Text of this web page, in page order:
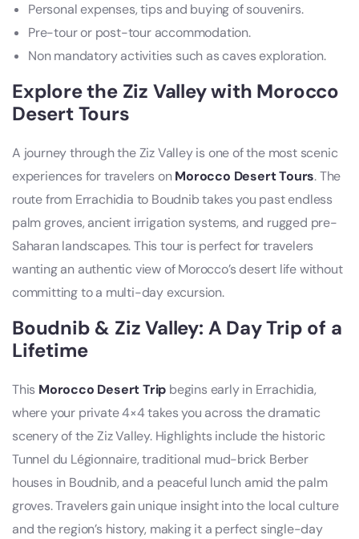
Personal expenses, tips and buying of souvenirs.
Pre-tour or post-tour accommodation.
Non mandatory activities such as caves exploration.
Explore the Ziz Valley with Morocco
Desert Tours
A journey through the Ziz Valley is one of the most scenic
experiences for travelers onMorocco Desert Tours. The
route from Errachidia to Boudnib takes you past endless
palm groves, ancient irrigation systems, and rugged pre-
Saharan landscapes. This tour is perfect for travelers
wanting an authentic view of Morocco’s desert life without
committing to a multi-day excursion.
Boudnib & Ziz Valley: A Day Trip of a
Lifetime
This Morocco Desert Trip begins early in Errachidia,
where your private 4×4 takes you across the dramatic
scenery of the Ziz Valley. Highlights include the historic
Tunnel du Légionnaire, traditional mud-brick Berber
houses in Boudnib, and a peaceful lunch amid the palm
groves. Travelers gain unique insight into the local culture
and the region’s history, making it a perfect single-day